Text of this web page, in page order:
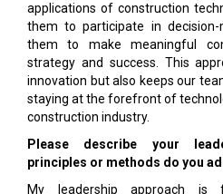
applications of construction
them to participate in decision-
them to make meaningful
strategy and success. This
innovation but also keeps our
staying at the forefront of
construction industry.
Please describe your
principles or methods do you
My leadership approach is